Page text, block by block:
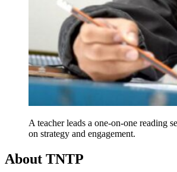
A teacher leads a one-on-one reading
on strategy and engagement.
About TNTP